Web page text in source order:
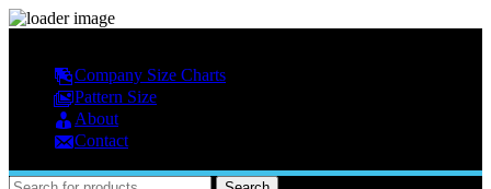
Company Size Charts
Pattern Size
About
Contact